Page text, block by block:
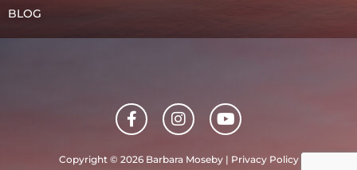
BLOG
F
a
c
e
I
n
s
t
Y
o
u
t
Copyright © 2026 Barbara Moseby | Privacy Policy